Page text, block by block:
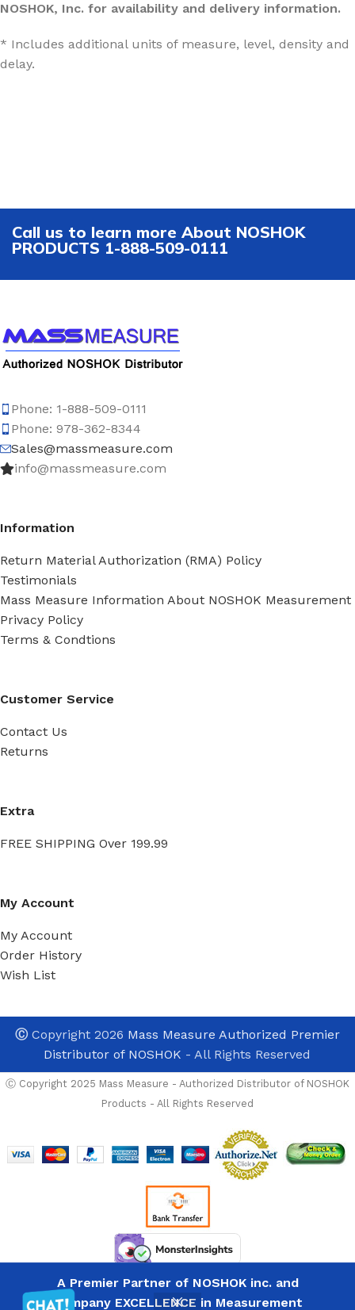
A Premier Partner of NOSHOK inc. and
Company EXCELLENCE in Measurement
NOSHOK, Inc. for availability and delivery information.
* Includes additional units of measure, level, density and
delay.
Call us to learn more About NOSHOK
PRODUCTS 1-888-509-0111
Phone: 1-888-509-0111
Phone: 978-362-8344
Sales@massmeasure.com
info@massmeasure.com
Information
Return Material Authorization (RMA) Policy
Testimonials
Mass Measure Information About NOSHOK Measurement
Privacy Policy
Terms & Condtions
Customer Service
Contact Us
Returns
Extra
FREE SHIPPING Over 199.99
My Account
My Account
Order History
Wish List
ⒸCopyright 2026 Mass Measure Authorized Premier
Distributor of NOSHOK - All Rights Reserved
Ⓒ Copyright 2025 Mass Measure - Authorized Distributor of NOSHOK
Products - All Rights Reserved
1-2
General
List
Price
8
OPTIONS